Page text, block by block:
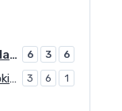
Fritz Taylor Harry 6 3 6
Davidovich Fokina Alejandro 3 6 1